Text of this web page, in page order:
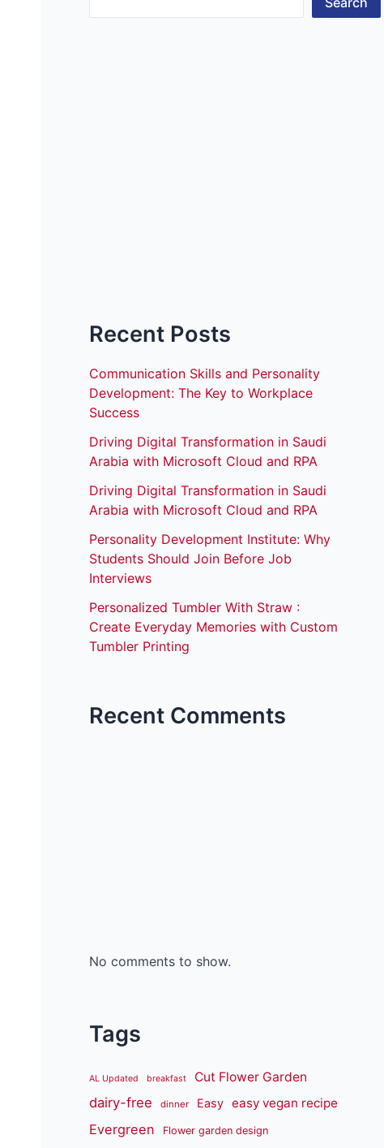
Recent Posts
Communication Skills and Personality
Development: The Key to Workplace
Success
Driving Digital Transformation in Saudi
Arabia with Microsoft Cloud and RPA
Driving Digital Transformation in Saudi
Arabia with Microsoft Cloud and RPA
Personality Development Institute: Why
Students Should Join Before Job
Interviews
Personalized Tumbler With Straw :
Create Everyday Memories with Custom
Tumbler Printing
Recent Comments
No comments to show.
Tags
AL Updated breakfast Cut Flower Garden
dairy-free dinner Easy easy vegan recipe
Evergreen Flower garden design